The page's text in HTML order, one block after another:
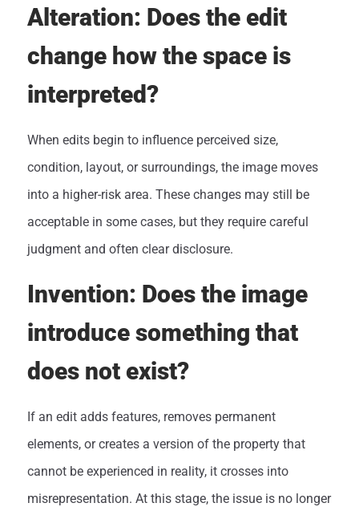
Alteration: Does the edit
change how the space is
interpreted?
When edits begin to influence perceived size,
condition, layout, or surroundings, the image moves
into a higher-risk area. These changes may still be
acceptable in some cases, but they require careful
judgment and often clear disclosure.
Invention: Does the image
introduce something that
does not exist?
If an edit adds features, removes permanent
elements, or creates a version of the property that
cannot be experienced in reality, it crosses into
misrepresentation. At this stage, the issue is no longer